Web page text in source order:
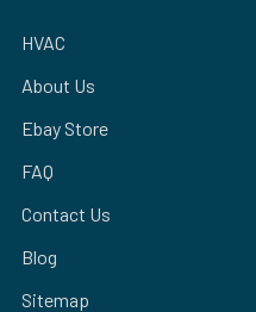
HVAC
About Us
Ebay Store
FAQ
Contact Us
Blog
Sitemap